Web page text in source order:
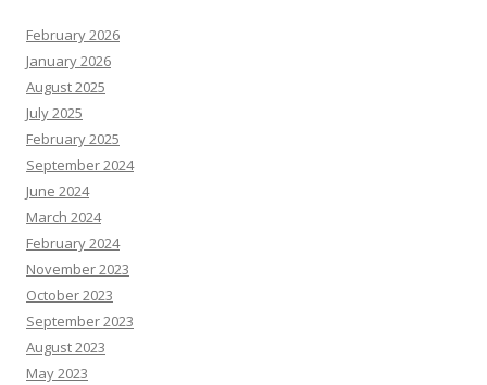
February 2026
January 2026
August 2025
July 2025
February 2025
September 2024
June 2024
March 2024
February 2024
November 2023
October 2023
September 2023
August 2023
May 2023